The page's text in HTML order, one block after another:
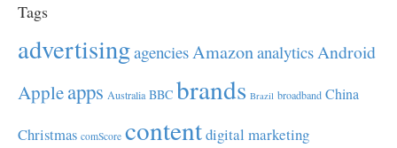
Tags
advertisingagenciesAmazonanalyticsAndroid
Appleapps Australia BBC brands Brazil broadband China
Christmas comScore contentdigital marketing